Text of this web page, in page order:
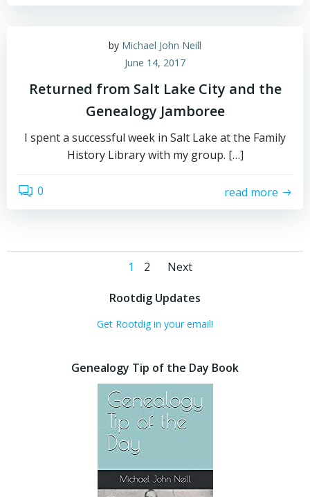
by Michael John Neill
June 14, 2017
Returned from Salt Lake City and the
Genealogy Jamboree
I spent a successful week in Salt Lake at the Family
History Library with my group. […]
0 read more
Posts
navigation
Page
1 Page
2
Posts
navigation
Next
Rootdig Updates
Get Rootdig in your email!
Genealogy Tip of the Day Book